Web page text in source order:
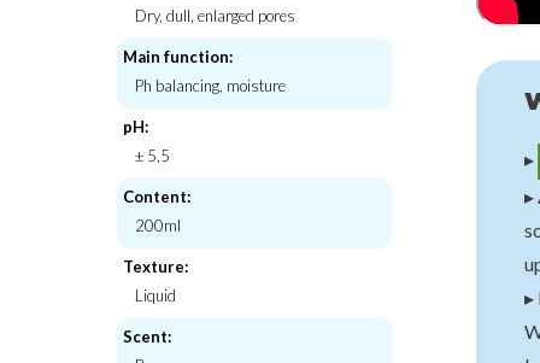
Dry, dull, enlarged pores
Main function:
Ph balancing, moisture
pH:
± 5,5
Content:
200ml
Texture:
Liquid
Scent:
▸
▸
▸